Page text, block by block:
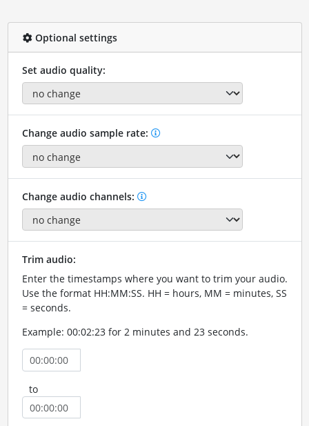
Optional settings
Set audio quality:
Change audio sample rate:
Change audio channels:
Trim audio:
Enter the timestamps where you want to trim your audio.
Use the format HH:MM:SS. HH = hours, MM = minutes, SS
= seconds.
Example: 00:02:23 for 2 minutes and 23 seconds.
to